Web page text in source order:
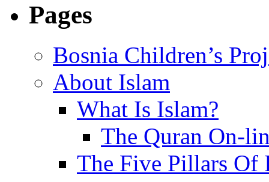
Pages
Bosnia Children’s
About Islam
What Is Islam?
The Quran On-
The Five Pillars Of